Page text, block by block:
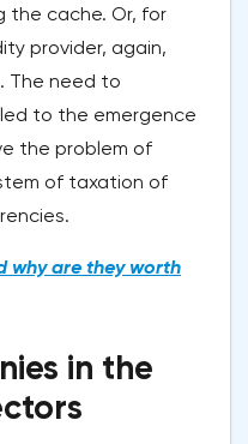
the cache. Or, for
provider, again,
The need to
to the emergence
the problem of
of taxation of
why are they worth
in the